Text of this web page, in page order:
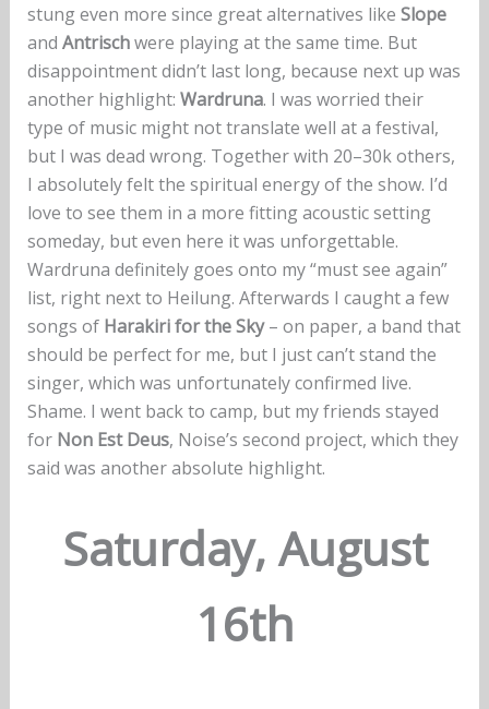
stung even more since great alternatives like Slope
and Antrischwere playing at the same time. But
disappointment didn’t last long, because next up was
another highlight: Wardruna. I was worried their
type of music might not translate well at a festival,
but I was dead wrong. Together with 20–30k others,
I absolutely felt the spiritual energy of the show. I’d
love to see them in a more fitting acoustic setting
someday, but even here it was unforgettable.
Wardruna definitely goes onto my “must see again”
list, right next to Heilung. Afterwards I caught a few
songs of Harakiri for the Sky– on paper, a band that
should be perfect for me, but I just can’t stand the
singer, which was unfortunately confirmed live.
Shame. I went back to camp, but my friends stayed
for Non Est Deus, Noise’s second project, which they
said was another absolute highlight.
Saturday, August
16th